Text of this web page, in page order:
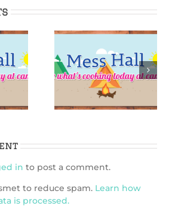
2025:
IGGPPCamp 2025:
Starfish S’mores
in to post a comment.
to reduce spam. Learn how
is processed.